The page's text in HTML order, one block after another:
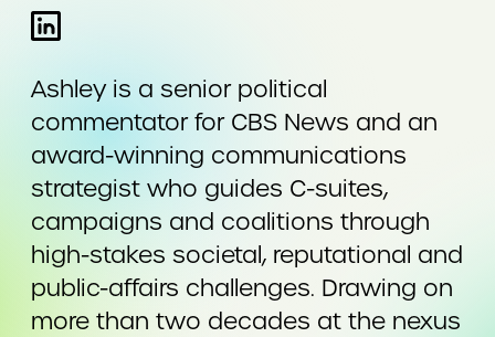
Ashley is a senior political
commentator for CBS News and an
award-winning communications
strategist who guides C-suites,
campaigns and coalitions through
high-stakes societal, reputational and
public-affairs challenges. Drawing on
more than two decades at the nexus